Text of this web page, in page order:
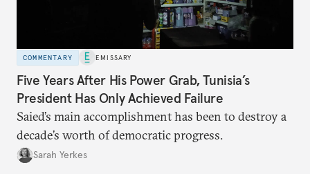
COMMENTARY EMISSARY
Five Years After His Power Grab, Tunisia’s
President Has Only Achieved Failure
Saied’s main accomplishment has been to destroy a
decade’s worth of democratic progress.
Sarah Yerkes